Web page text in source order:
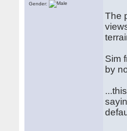
Gender:
The
Sim
by